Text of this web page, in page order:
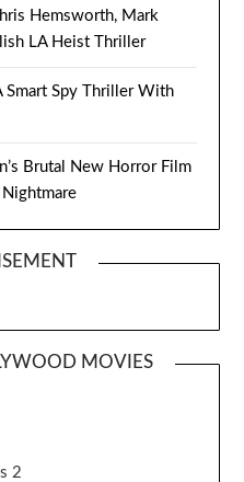
Hemsworth, Mark
LA Heist Thriller
Smart Spy Thriller With
Brutal New Horror Film
Nightmare
MOVIES
2